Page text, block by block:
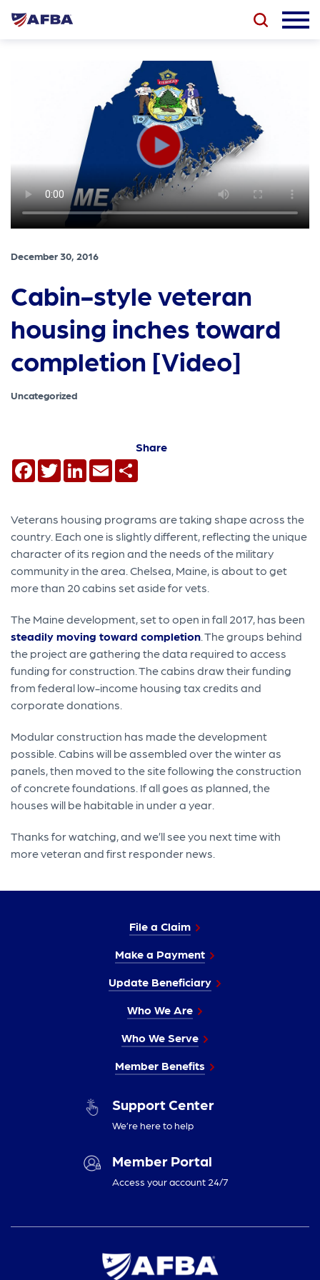
December 30, 2016
Cabin-style veteran
housing inches toward
completion [Video]
Uncategorized
Share
Facebook
TwitterLinkedIn
Email
Veterans housing programs are taking shape across the
country. Each one is slightly different, reflecting the unique
character of its region and the needs of the military
community in the area. Chelsea, Maine, is about to get
more than 20 cabins set aside for vets.
The Maine development, set to open in fall 2017, has been
steadily moving toward completion . The groups behind
the project are gathering the data required to access
funding for construction. The cabins draw their funding
from federal low-income housing tax credits and
corporate donations.
Modular construction has made the development
possible. Cabins will be assembled over the winter as
panels, then moved to the site following the construction
of concrete foundations. If all goes as planned, the
houses will be habitable in under a year.
Thanks for watching, and we’ll see you next time with
more veteran and first responder news.
File a Claim
Make a Payment
Update Beneficiary
Who We Are
Who We Serve
Member Benefits
Support Center
We’re here to help
Member Portal
Access your account 24/7